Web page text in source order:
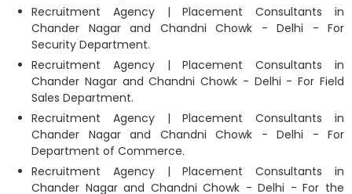
Recruitment Agency | Placement Consultants in
Chander Nagar and Chandni Chowk - Delhi - For
Security Department.
Recruitment Agency | Placement Consultants in
Chander Nagar and Chandni Chowk - Delhi - For Field
Sales Department.
Recruitment Agency | Placement Consultants in
Chander Nagar and Chandni Chowk - Delhi - For
Department of Commerce.
Recruitment Agency | Placement Consultants in
Chander Nagar and Chandni Chowk - Delhi - For the